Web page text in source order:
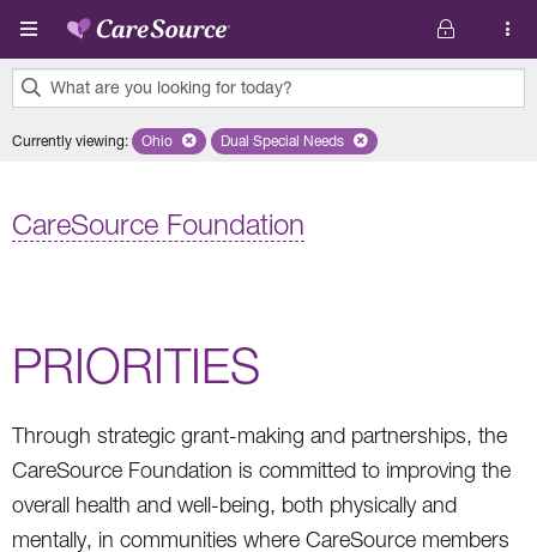
Skip to main content
What are you looking for today?
results
Currently viewing: Remove selected state 'Ohio'
Ohio Remove selected plan 'Dual Special
Dual Special Needs
CareSource Foundation
PRIORITIES
Through strategic grant-making and partnerships, the
CareSource Foundation is committed to improving the
overall health and well-being, both physically and
mentally, in communities where CareSource members